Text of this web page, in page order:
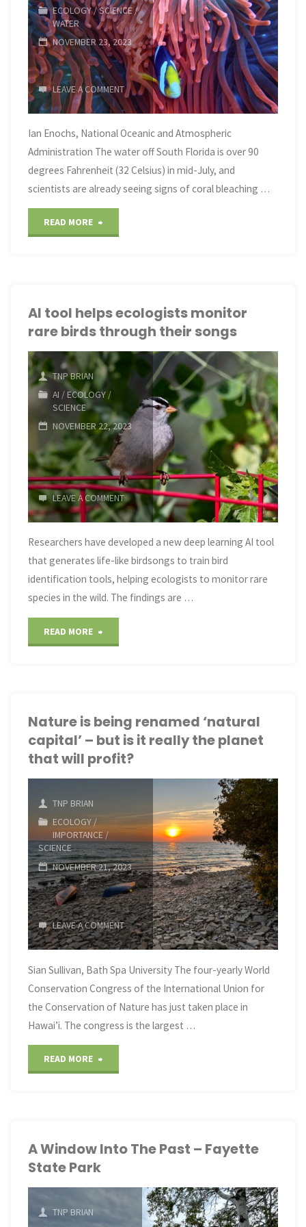
on
One
Young
Negotiator"
ECOLOGY/SCIENCE/
WATER
NOVEMBER 23, 2023
LEAVE A COMMENT
Ian Enochs, National Oceanic and Atmospheric
Administration The water off South Florida is over 90
degrees Fahrenheit (32 Celsius) in mid-July, and
scientists are already seeing signs of coral bleaching …
READ MORE
to
bleach
as
global
ocean
temperatures
hit
record highs"
AI tool helps ecologists monitor
rare birds through their songs
TNP BRIAN
AI / ECOLOGY /
SCIENCE
NOVEMBER 22, 2023
LEAVE A COMMENT
Researchers have developed a new deep learning AI tool
that generates life-like birdsongs to train bird
identification tools, helping ecologists to monitor rare
species in the wild. The findings are …
READ MORE
ecologists
monitor
through
their
songs"
Nature is being renamed ‘natural
capital’ – but is it really the planet
that will profit?
TNP BRIAN
ECOLOGY/
IMPORTANCE/
SCIENCE
NOVEMBER 21, 2023
LEAVE A COMMENT
Sian Sullivan, Bath Spa University The four-yearly World
Conservation Congress of the International Union for
the Conservation of Nature has just taken place in
Hawai’i. The congress is the largest …
READ MORE
renamed
capital’
A Window Into The Past – Fayette
State Park
TNP BRIAN